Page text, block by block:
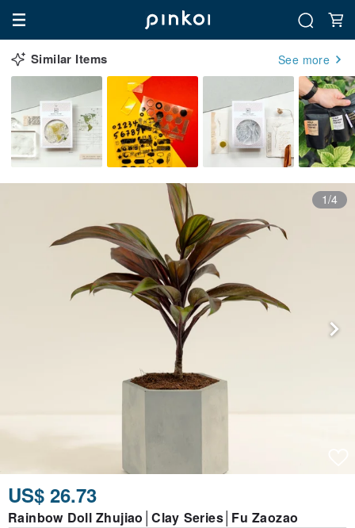
Similar Items See more
1/4
US$ 26.73
Rainbow Doll Zhujiao│Clay Series│Fu Zaozao